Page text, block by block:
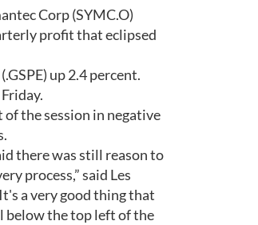
Corp (SYMC.O)
profit that eclipsed
up 2.4 percent.
the session in negative
there was still reason to
process,” said Les
a very good thing that
below the top left of the